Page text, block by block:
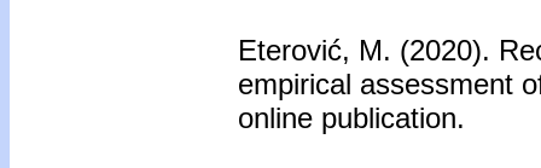
Eterović, M. (2020).
empirical assessment
online publication.